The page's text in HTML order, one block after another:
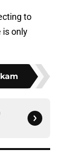
to
is only